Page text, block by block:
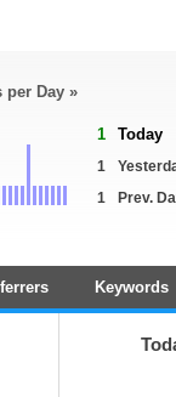
per Day »
1 Today
1
1
Prev.
Keywords